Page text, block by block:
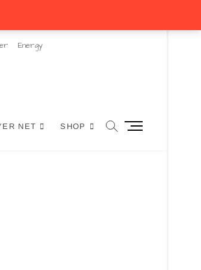
Energy
NET SHOP
M